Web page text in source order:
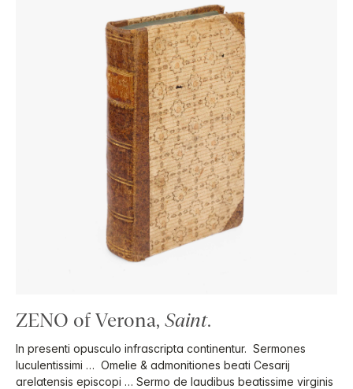
ZENO of Verona, Saint.
In presenti opusculo infrascripta continentur. Sermones
luculentissimi … Omelie & admonitiones beati Cesarij
arelatensis episcopi … Sermo de laudibus beatissime virginis